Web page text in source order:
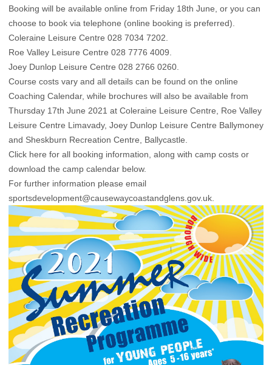
Booking will be available online from Friday 18th June, or you can
choose to book via telephone (online booking is preferred).
Coleraine Leisure Centre 028 7034 7202.
Roe Valley Leisure Centre 028 7776 4009.
Joey Dunlop Leisure Centre 028 2766 0260.
Course costs vary and all details can be found on the online
Coaching Calendar, while brochures will also be available from
Thursday 17th June 2021 at Coleraine Leisure Centre, Roe Valley
Leisure Centre Limavady, Joey Dunlop Leisure Centre Ballymoney
and Sheskburn Recreation Centre, Ballycastle.
Click here for all booking information, along with camp costs or
download the camp calendar below.
For further information please email
sportsdevelopment@causewaycoastandglens.gov.uk.